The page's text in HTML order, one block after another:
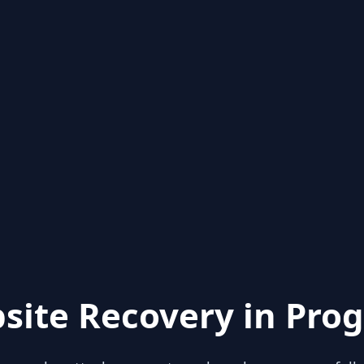
Recovery in